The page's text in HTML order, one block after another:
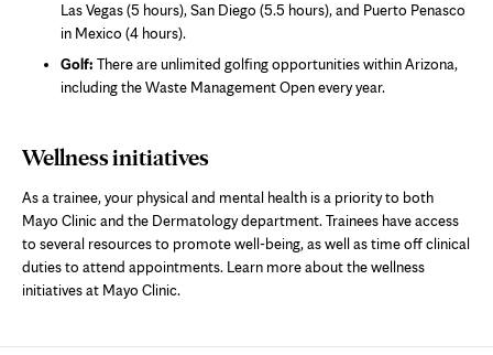
Las Vegas (5 hours), San Diego (5.5 hours), and Puerto Penasco
in Mexico (4 hours).
Golf: There are unlimited golfing opportunities within Arizona,
including the Waste Management Open every year.
Wellness initiatives
As a trainee, your physical and mental health is a priority to both
Mayo Clinic and the Dermatology department. Trainees have access
to several resources to promote well-being, as well as time off clinical
duties to attend appointments. Learn more about the wellness
initiatives at Mayo Clinic.